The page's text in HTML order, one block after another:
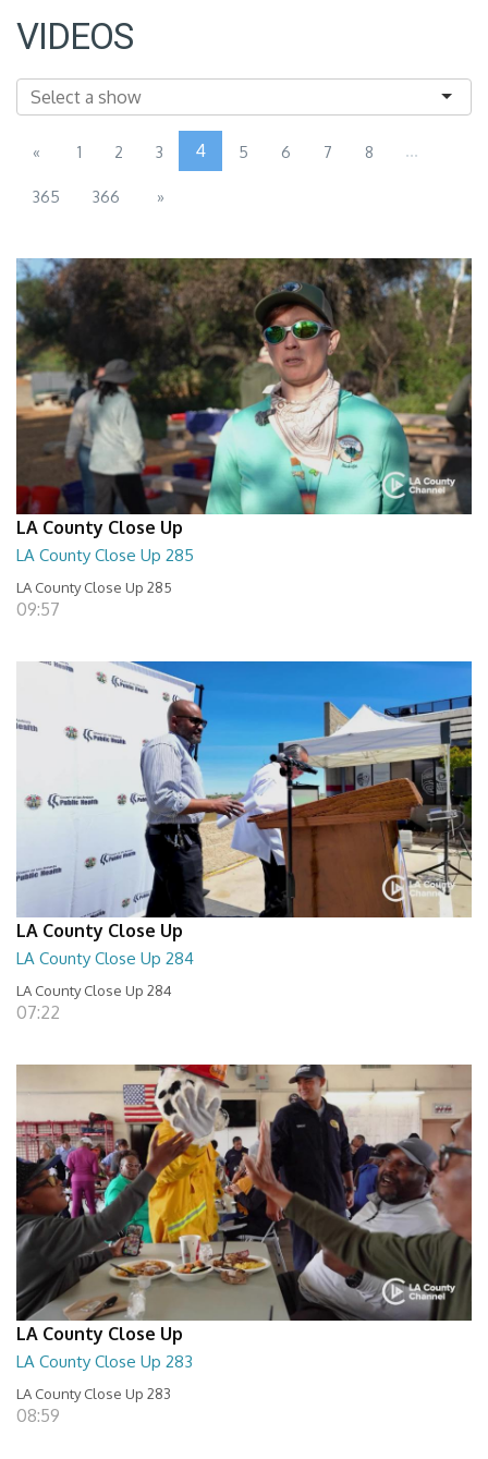
VIDEOS
« 1 2 3 4 5 6 7 8 ...
365 366 »
LA County Close Up
LA County Close Up 285
LA County Close Up 285
09:57
LA County Close Up
LA County Close Up 284
LA County Close Up 284
07:22
LA County Close Up
LA County Close Up 283
LA County Close Up 283
08:59